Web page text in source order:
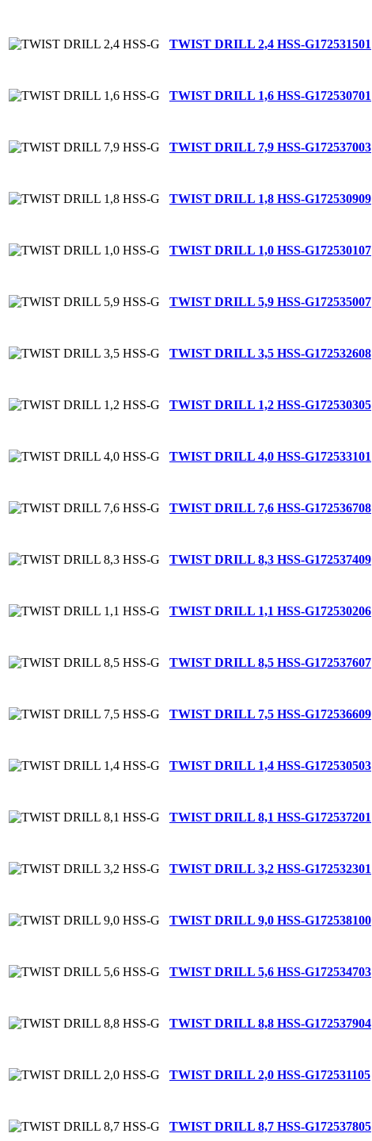
TWIST DRILL 2,4 HSS-G172531501
TWIST DRILL 1,6 HSS-G172530701
TWIST DRILL 7,9 HSS-G172537003
TWIST DRILL 1,8 HSS-G172530909
TWIST DRILL 1,0 HSS-G172530107
TWIST DRILL 5,9 HSS-G172535007
TWIST DRILL 3,5 HSS-G172532608
TWIST DRILL 1,2 HSS-G172530305
TWIST DRILL 4,0 HSS-G172533101
TWIST DRILL 7,6 HSS-G172536708
TWIST DRILL 8,3 HSS-G172537409
TWIST DRILL 1,1 HSS-G172530206
TWIST DRILL 8,5 HSS-G172537607
TWIST DRILL 7,5 HSS-G172536609
TWIST DRILL 1,4 HSS-G172530503
TWIST DRILL 8,1 HSS-G172537201
TWIST DRILL 3,2 HSS-G172532301
TWIST DRILL 9,0 HSS-G172538100
TWIST DRILL 5,6 HSS-G172534703
TWIST DRILL 8,8 HSS-G172537904
TWIST DRILL 2,0 HSS-G172531105
TWIST DRILL 8,7 HSS-G172537805